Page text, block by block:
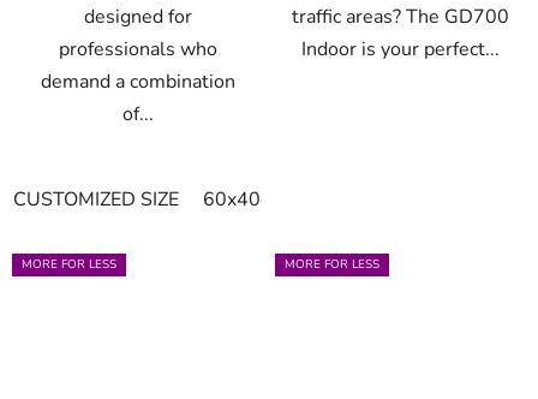
designed for
professionals who
demand a combination
of...
CUSTOMIZED SIZE 60x40cm
traffic areas? The GD700
Indoor is your perfect...
MORE FOR LESS MORE FOR LESS